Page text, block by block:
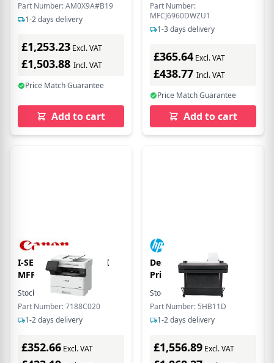
Part Number: AM0X9A#B19
1-2 days delivery
£1,253.23 Excl. VAT
£1,503.88 Incl. VAT
Price Match Guarantee
Add to cart
Part Number:
MFCJ6960DWZU1
1-3 days delivery
£365.64 Excl. VAT
£438.77 Incl. VAT
Price Match Guarantee
Add to cart
I-SENSYS MF465DW II
MFP GB MONO
Stock:
In Stock
Part Number: 7188C020
1-2 days delivery
£352.66 Excl. VAT
DesignJet T630 36-in
Printer
Stock:
In Stock
Part Number: 5HB11D
1-2 days delivery
£1,556.89 Excl. VAT